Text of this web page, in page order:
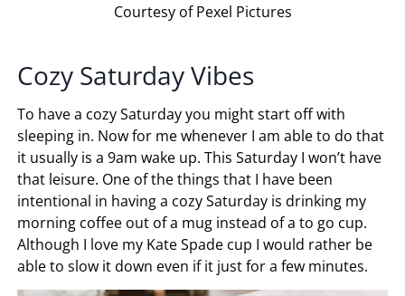
Courtesy of Pexel Pictures
Cozy Saturday Vibes
To have a cozy Saturday you might start off with
sleeping in. Now for me whenever I am able to do that
it usually is a 9am wake up. This Saturday I won’t have
that leisure. One of the things that I have been
intentional in having a cozy Saturday is drinking my
morning coffee out of a mug instead of a to go cup.
Although I love my Kate Spade cup I would rather be
able to slow it down even if it just for a few minutes.